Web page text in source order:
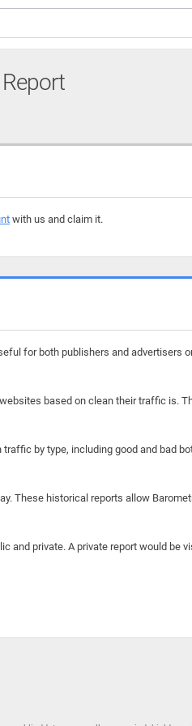
with us and claim it.
for both publishers and advertisers
based on clean their traffic is.
by type, including good and bad
These historical reports allow
and private. A private report would